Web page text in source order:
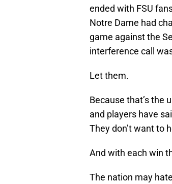
ended with FSU
Notre Dame had
game against the
interference call
Let them.
Because that’s the
and players have
They don’t want to
And with each win
The nation may